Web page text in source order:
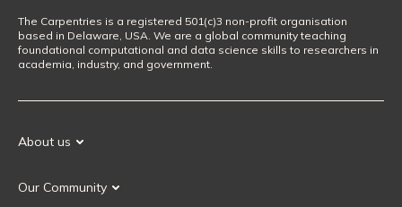
The Carpentries is a registered 501(c)3 non-profit organisation
based in Delaware, USA. We are a global community teaching
foundational computational and data science skills to researchers in
academia, industry, and government.
About us
Our History
Our Community